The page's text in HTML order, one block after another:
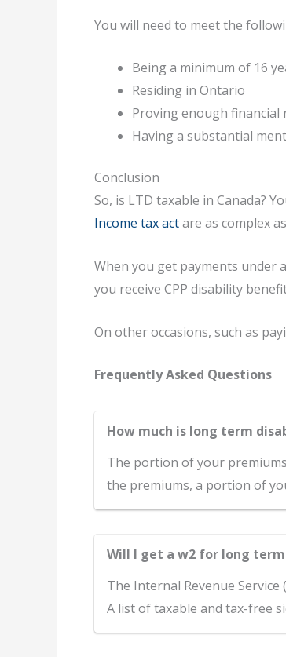
You will need to meet the
Being a minimum of 16
Residing in Ontario
Proving enough financial
Having a substantial
Conclusion
So, is LTD taxable in Canada?
Income tax actare as complex
When you get payments under
you receive CPP disability
On other occasions, such as
Frequently Asked Questions
How much is long term
The portion of your
the premiums, a portion of
Will I get a w2 for long
The Internal Revenue
A list of taxable and tax-free